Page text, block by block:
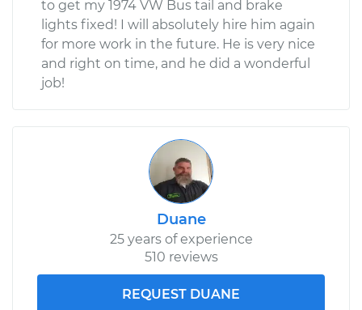
to get my 1974 VW Bus tail and brake
lights fixed! I will absolutely hire him again
for more work in the future. He is very nice
and right on time, and he did a wonderful
job!
Duane
25 years of experience
510 reviews
REQUEST DUANE